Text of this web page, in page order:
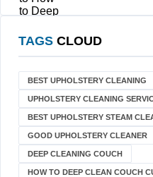
TAGS CLOUD
BEST UPHOLSTERY CLEANING
UPHOLSTERY CLEANING
BEST UPHOLSTERY STEAM
GOOD UPHOLSTERY CLEANER
DEEP CLEANING COUCH
HOW TO DEEP CLEAN COUCH